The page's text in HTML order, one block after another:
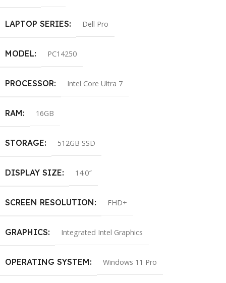
LAPTOP SERIES Dell Pro
MODEL PC14250
PROCESSOR Intel Core Ultra 7
RAM 16GB
STORAGE 512GB SSD
DISPLAY SIZE 14.0″
SCREEN RESOLUTION FHD+
GRAPHICS Integrated Intel Graphics
OPERATING SYSTEM Windows 11 Pro